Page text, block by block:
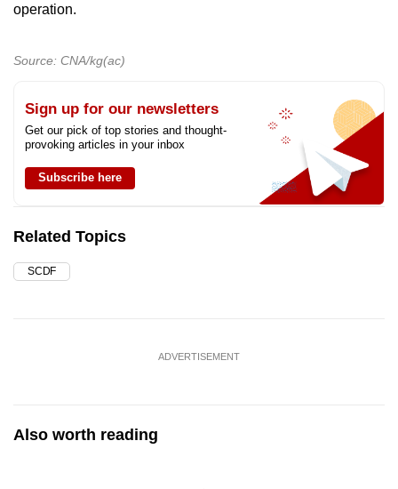
operation.
Source: CNA/kg(ac)
Sign up for our newsletters
Get our pick of top stories and thought-
provoking articles in your inbox
Subscribe here
Related Topics
SCDF
ADVERTISEMENT
Also worth reading